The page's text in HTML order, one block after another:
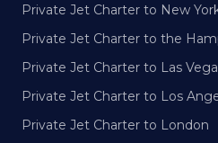
Private Jet Charter to New
Private Jet Charter to the
Private Jet Charter to Las
Private Jet Charter to Los
Private Jet Charter to London